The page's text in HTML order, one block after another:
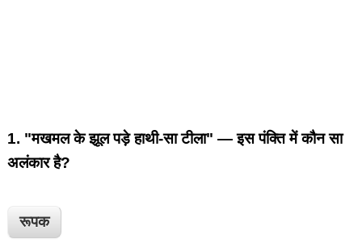
1. "मखमल के झूल पड़े हाथी-सा टीला" — इस पंक्ति में कौन सा
अलंकार है?
रूपक